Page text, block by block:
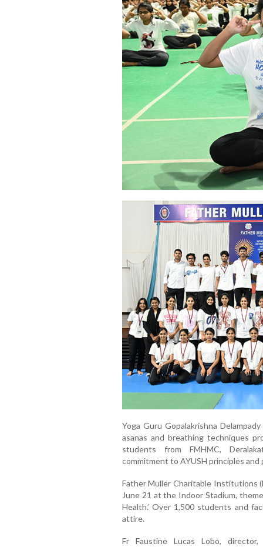
Yoga Guru Gopalakrishna
asanas and breathing techniques
students from FMHMC,
commitment to AYUSH principles
Father Muller Charitable Institutions
June 21 at the Indoor Stadium,
Health.’ Over 1,500 students and
attire.
Fr Faustine Lucas Lobo,